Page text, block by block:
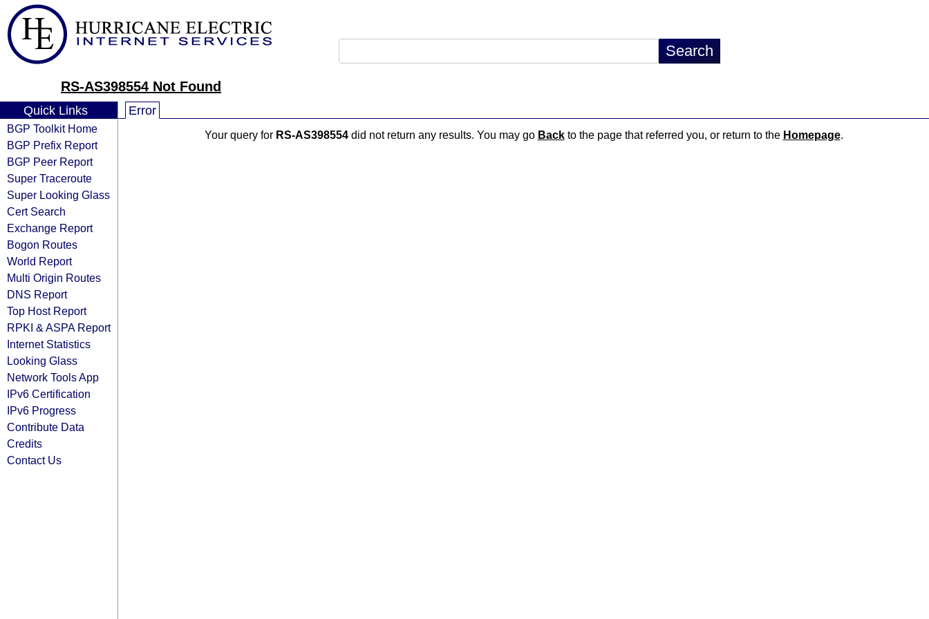
RS-AS398554 Not Found
Quick Links
BGP Toolkit Home
BGP Prefix Report
BGP Peer Report
Super Traceroute
Super Looking Glass
Cert Search
Exchange Report
Bogon Routes
World Report
Multi Origin Routes
DNS Report
Top Host Report
RPKI & ASPA Report
Internet Statistics
Looking Glass
Network Tools App
IPv6 Certification
IPv6 Progress
Contribute Data
Credits
Contact Us
Error
Your query for RS-AS398554did not return any results. You may go Backto the page that referred you, or return to the Homepage.